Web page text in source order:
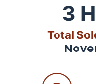
3
Total